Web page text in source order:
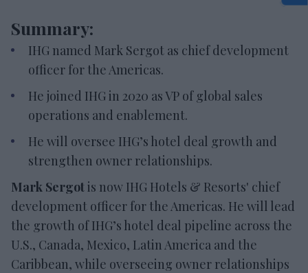
Summary:
IHG named Mark Sergot as chief development
officer for the Americas.
He joined IHG in 2020 as VP of global sales
operations and enablement.
He will oversee IHG’s hotel deal growth and
strengthen owner relationships.
Mark Sergotis now IHG Hotels & Resorts' chief
development officer for the Americas. He will lead
the growth of IHG’s hotel deal pipeline across the
U.S., Canada, Mexico, Latin America and the
Caribbean, while overseeing owner relationships